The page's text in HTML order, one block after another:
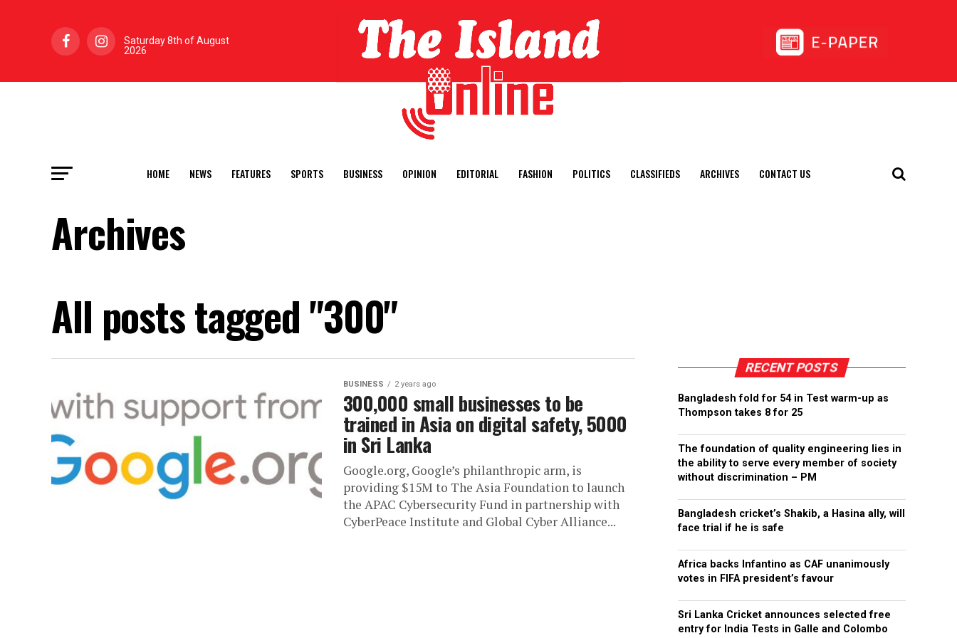
Saturday 8th of August
2026
HOME NEWS FEATURES SPORTS BUSINESS OPINION EDITORIAL FASHION POLITICS CLASSIFIEDS ARCHIVES CONTACT US
Archives
All posts tagged "300"
BUSINESS 2 years ago
300,000 small businesses to be
trained in Asia on digital safety, 5000
in Sri Lanka
Google.org, Google’s philanthropic arm, is
providing $15M to The Asia Foundation to launch
the APAC Cybersecurity Fund in partnership with
CyberPeace Institute and Global Cyber Alliance...
RECENT POSTS
Bangladesh fold for 54 in Test warm-up as
Thompson takes 8 for 25
The foundation of quality engineering lies in
the ability to serve every member of society
without discrimination – PM
Bangladesh cricket’s Shakib, a Hasina ally, will
face trial if he is safe
Africa backs Infantino as CAF unanimously
votes in FIFA president’s favour
Sri Lanka Cricket announces selected free
entry for India Tests in Galle and Colombo